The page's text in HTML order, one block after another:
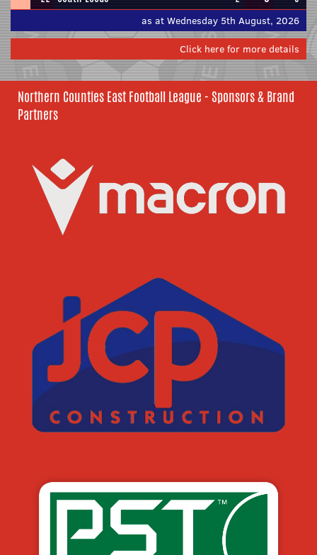
as at Wednesday 5th August, 2026
Click here for more details
Northern Counties East Football League - Sponsors & Brand
Partners